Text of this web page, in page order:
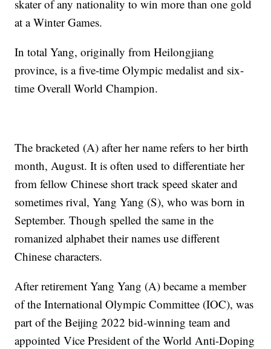
skater of any nationality to win more than one gold
at a Winter Games.
In total Yang, originally from Heilongjiang
province, is a five-time Olympic medalist and six-
time Overall World Champion.
The bracketed (A) after her name refers to her birth
month, August. It is often used to differentiate her
from fellow Chinese short track speed skater and
sometimes rival, Yang Yang (S), who was born in
September. Though spelled the same in the
romanized alphabet their names use different
Chinese characters.
After retirement Yang Yang (A) became a member
of the International Olympic Committee (IOC), was
part of the Beijing 2022 bid-winning team and
appointed Vice President of the World Anti-Doping